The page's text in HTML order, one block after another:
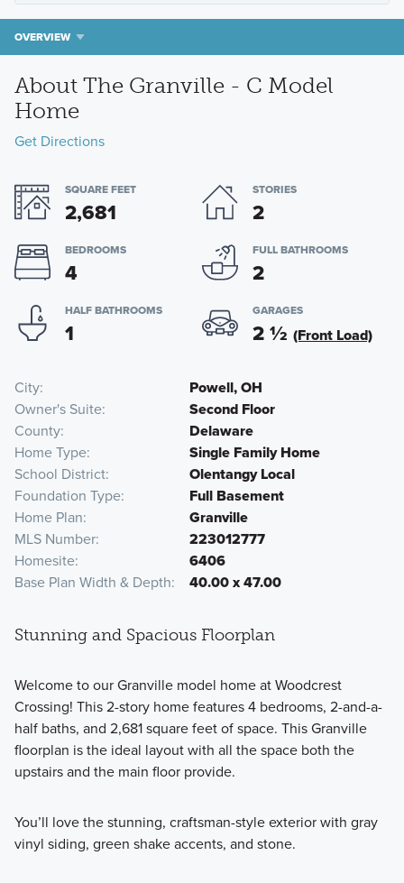
OVERVIEW
About The Granville - C Model
Home
Get Directions
SQUARE FEET
2,681
STORIES
2
BEDROOMS
4
FULL BATHROOMS
2
HALF BATHROOMS
1
GARAGES
2½ (Front Load)
City
Powell, OH
Owner's Suite
Second Floor
County
Delaware
Home Type
Single Family Home
School District
Olentangy Local
Foundation Type
Full Basement
Home Plan
Granville
MLS Number
223012777
Homesite
6406
Base Plan Width & Depth
40.00 x 47.00
Stunning and Spacious Floorplan
Welcome to our Granville model home at Woodcrest
Crossing! This 2-story home features 4 bedrooms, 2-and-a-
half baths, and 2,681 square feet of space. This Granville
floorplan is the ideal layout with all the space both the
upstairs and the main floor provide.
You’ll love the stunning, craftsman-style exterior with gray
vinyl siding, green shake accents, and stone.